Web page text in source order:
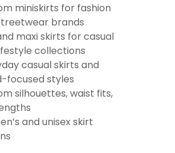
miniskirts for fashion
brands
maxi skirts for casual
collections
casual skirts and
focused styles
silhouettes, waist fits,
and unisex skirt